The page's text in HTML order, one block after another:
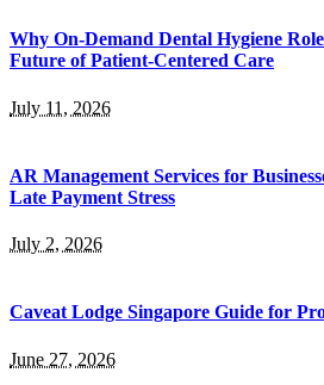
Why On-Demand Dental Hygiene
Future of Patient-Centered Care
July 11, 2026
AR Management Services for
Late Payment Stress
July 2, 2026
Caveat Lodge Singapore Guide for
June 27, 2026